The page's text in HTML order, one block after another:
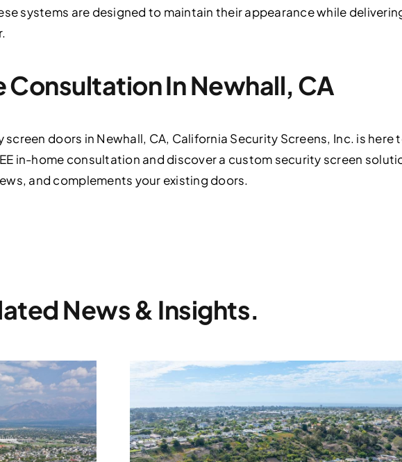
systems are designed to maintain their appearance while
Consultation In Newhall, CA
doors in Newhall, CA, California Security Screens, Inc. is here
in-home consultation and discover a custom security screen
and complements your existing doors.
News & Insights.